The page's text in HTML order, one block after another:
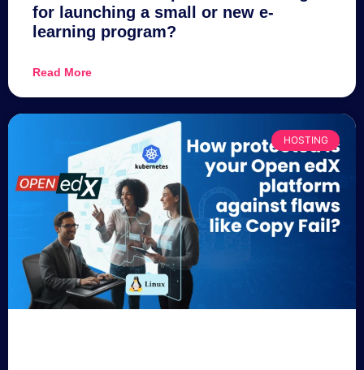
for launching a small or new e-
learning program?
Read More
HOSTING